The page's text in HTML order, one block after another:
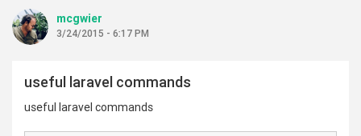
mcgwier
3/24/2015 - 6:17 PM
useful laravel commands
useful laravel commands